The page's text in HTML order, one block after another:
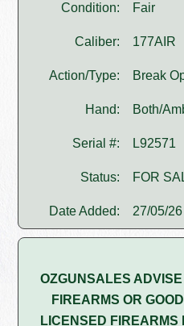
Condition: Fair
Caliber: 177AIR
Action/Type: Break
Hand: Both/
Serial #: L92571
Status: FOR
Date Added: 27/05/26
OZGUNSALES
FIREARMS OR
LICENSED